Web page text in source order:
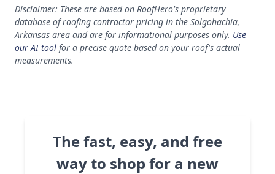
Disclaimer: These are based on RoofHero's proprietary
database of roofing contractor pricing in the Solgohachia,
Arkansas area and are for informational purposes only. Use
our AI tool for a precise quote based on your roof's actual
measurements.
The fast, easy, and free
way to shop for a new